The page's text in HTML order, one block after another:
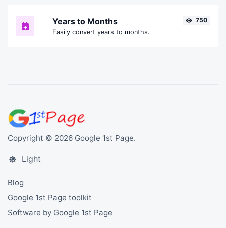
Years to Months
Easily convert years to months.
750
Copyright © 2026 Google 1st Page.
Light
Blog
Google 1st Page toolkit
Software by Google 1st Page